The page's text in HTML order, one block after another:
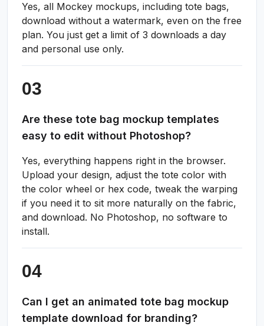
Yes, all Mockey mockups, including tote bags,
download without a watermark, even on the free
plan. You just get a limit of 3 downloads a day
and personal use only.
Are these tote bag mockup templates
easy to edit without Photoshop?
Yes, everything happens right in the browser.
Upload your design, adjust the tote color with
the color wheel or hex code, tweak the warping
if you need it to sit more naturally on the fabric,
and download. No Photoshop, no software to
install.
Can I get an animated tote bag mockup
template download for branding?